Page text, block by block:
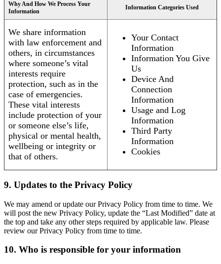
Why And How We Process Your
Information
Information Categories Used
We share information
with law enforcement and
others, in circumstances
where someone’s vital
interests require
protection, such as in the
case of emergencies.
These vital interests
include protection of your
or someone else’s life,
physical or mental health,
wellbeing or integrity or
that of others.
Your Contact
Information
Information You Give
Us
Device And
Connection
Information
Usage and Log
Information
Third Party
Information
Cookies
9. Updates to the Privacy Policy
We may amend or update our Privacy Policy from time to time. We
will post the new Privacy Policy, update the “Last Modified” date at
the top and take any other steps required by applicable law. Please
review our Privacy Policy from time to time.
10. Who is responsible for your information